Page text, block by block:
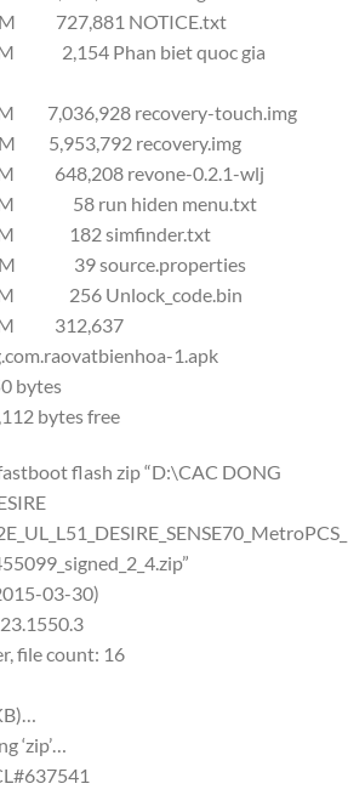
727,881 NOTICE.txt
2,154 Phan biet quoc gia
7,036,928 recovery-touch.img
5,953,792 recovery.img
648,208 revone-0.2.1-wlj
58 run hiden menu.txt
182 simfinder.txt
39 source.properties
256 Unlock_code.bin
312,637
1.apk
bytes
bytes free
flash zip “D:\CAC DONG
03-30)
file count: 16
‘zip’…